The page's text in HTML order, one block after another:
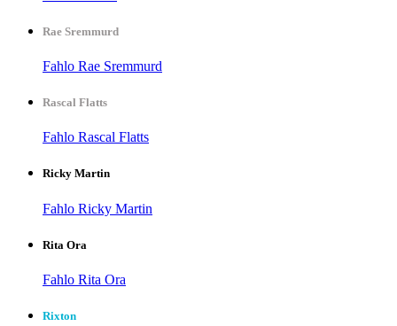
Rae Sremmurd
Fahlo Rae Sremmurd
Rascal Flatts
Fahlo Rascal Flatts
Ricky Martin
Fahlo Ricky Martin
Rita Ora
Fahlo Rita Ora
Rixton